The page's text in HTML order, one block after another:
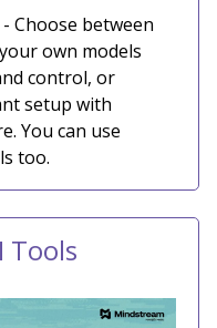
- Choose between
own models
control, or
setup with
You can use
too.
Tools